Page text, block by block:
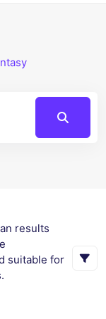
results
suitable for